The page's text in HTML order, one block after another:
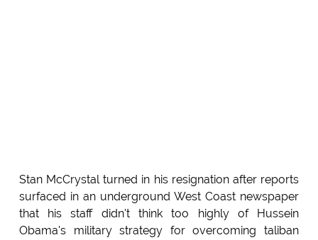
Stan McCrystal turned in his resignation after reports
surfaced in an underground West Coast newspaper
that his staff didn't think too highly of Hussein
Obama's military strategy for overcoming taliban